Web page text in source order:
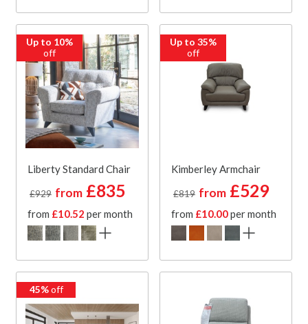
Up to 10%
off
Liberty Standard Chair
£929 from £835
from £10.52 per month
Up to 35%
off
Kimberley Armchair
£819 from £529
from £10.00per month
45%off